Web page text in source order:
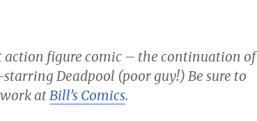
action figure comic – the continuation of
starring Deadpool (poor guy!) Be sure to
atBill’s Comics.